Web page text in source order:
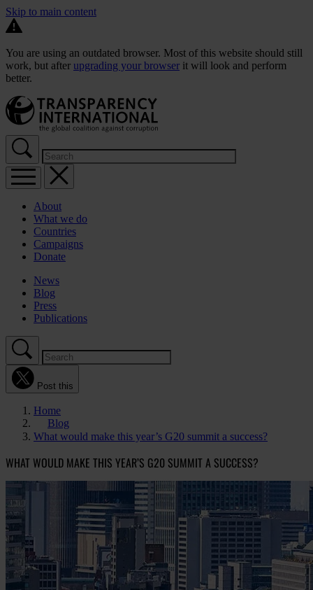
Skip to main content
You are using an outdated browser. Most of this website should still
work, but after upgrading your browser it will look and perform
better.
About
What we do
Countries
Campaigns
Donate
News
Blog
Press
Publications
Post this
Home
Blog
What would make this year’s G20 summit a success?
WHAT WOULD MAKE THIS YEAR’S G20 SUMMIT A SUCCESS?